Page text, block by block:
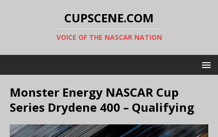
CUPSCENE.COM
VOICE OF THE NASCAR NATION
Monster Energy NASCAR Cup
Series Drydene 400 – Qualifying